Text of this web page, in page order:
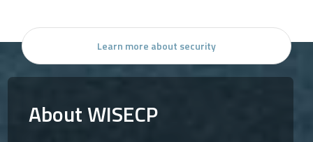
Learn more about security
About WISECP